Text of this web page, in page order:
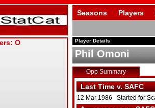
Seasons Players
Player Details
Phil Omoni
Opp Summary